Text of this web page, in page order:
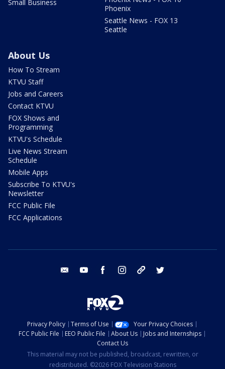
Small Business
Phoenix
Seattle News - FOX 13
Seattle
About Us
How To Stream
KTVU Staff
Jobs and Careers
Contact KTVU
FOX Shows and
Programming
KTVU's Schedule
Live News Stream
Schedule
Mobile Apps
Subscribe To KTVU's
Newsletter
FCC Public File
FCC Applications
email youtube facebook instagram tik tok
Privacy Policy Terms of Use
Your Privacy Choices
FCC Public File
EEO Public File About Us
Jobs and Internships
Contact Us
This material may not be published, broadcast, rewritten, or
redistributed. ©2026 FOX Television Stations